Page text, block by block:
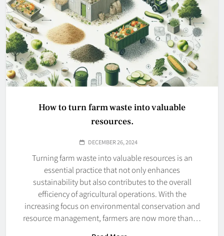
How to turn farm waste into valuable
resources.
DECEMBER 26, 2024
Turning farm waste into valuable resources is an
essential practice that not only enhances
sustainability but also contributes to the overall
efficiency of agricultural operations. With the
increasing focus on environmental conservation and
resource management, farmers are now more than…